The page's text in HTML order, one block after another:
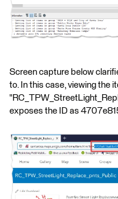
Screen capture below
to. In this case, viewing the
exposes the ID as